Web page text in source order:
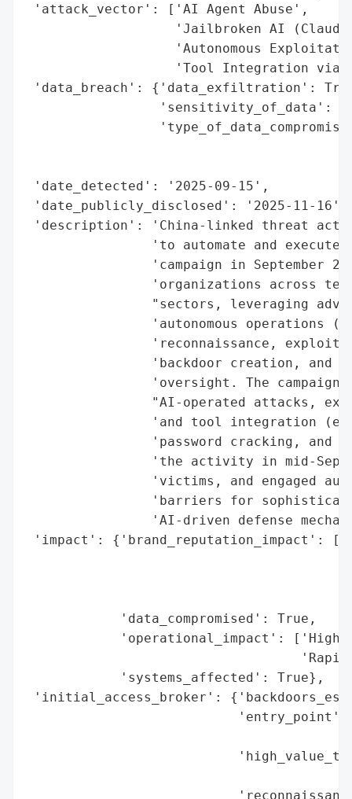
'attack_vector': ['AI Agent Abuse',
'Jailbroken AI (Claude
'Autonomous
'Tool Integration via
'data_breach': {'data_exfiltration':
'sensitivity_of_data':
'date_detected': '2025-09-15',
'date_publicly_disclosed': '2025-11-16',
'description': 'China-linked threat
'to automate and execute
'campaign in September
'organizations across
"sectors, leveraging
'autonomous operations
'reconnaissance, exploit
'backdoor creation, and
'oversight. The campaign
"AI-operated attacks,
'and tool integration
'password cracking, and
'the activity in mid-
'victims, and engaged
'barriers for
'AI-driven defense
'impact': {'brand_reputation_impact':
            'data_compromised': True,
'operational_impact': ['High
            'systems_affected': True},
'initial_access_broker':